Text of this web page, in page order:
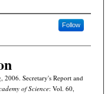
Follow
Secretary's Report and
of Science: Vol. 60,